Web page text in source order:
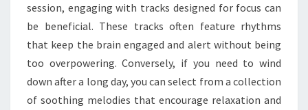
session, engaging with tracks designed for focus can
be beneficial. These tracks often feature rhythms
that keep the brain engaged and alert without being
too overpowering. Conversely, if you need to wind
down after a long day, you can select from a collection
of soothing melodies that encourage relaxation and